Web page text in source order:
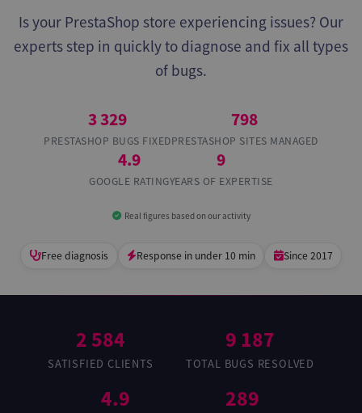
Is your PrestaShop store experiencing issues? Our
experts step in quickly to diagnose and fix all types
of bugs.
3 329
PRESTASHOP BUGS FIXED
798
PRESTASHOP SITES MANAGED
4.9
GOOGLE RATING
9
YEARS OF EXPERTISE
Real figures based on our activity
Free diagnosis Response in under 10 min Since 2017
2 584
SATISFIED CLIENTS
9 187
TOTAL BUGS RESOLVED
4.9 289